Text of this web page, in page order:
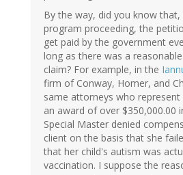
By the way, did you know that,
program proceeding, the
get paid by the government
long as there was a
claim? For example, in the
firm of Conway, Homer, and
same attorneys who
an award of over $350,000.00
Special Master denied
client on the basis that she
that her child's autism was
vaccination. I suppose the